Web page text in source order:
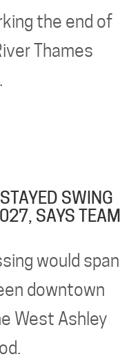
the end of
Thames
SWING
SAYS TEAM
would span
downtown
West Ashley